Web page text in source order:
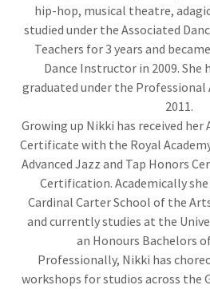
hip-hop, musical theatre,
studied under the Associated
Teachers for 3 years and
Dance Instructor in 2009. She
graduated under the Professional
2011.
Growing up Nikki has received her
Certificate with the Royal
Advanced Jazz and Tap Honors
Certification. Academically
Cardinal Carter School of the
and currently studies at the
an Honours Bachelors
Professionally, Nikki has
workshops for studios across the